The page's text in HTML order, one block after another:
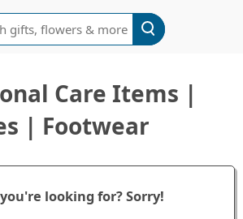
Care Items |
| Footwear
looking for? Sorry!